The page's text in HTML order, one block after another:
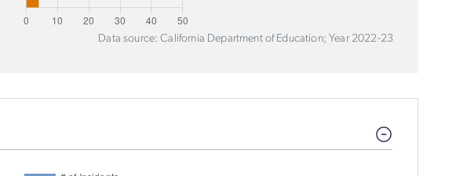
Data source: California Department of Education; Year 2022-23